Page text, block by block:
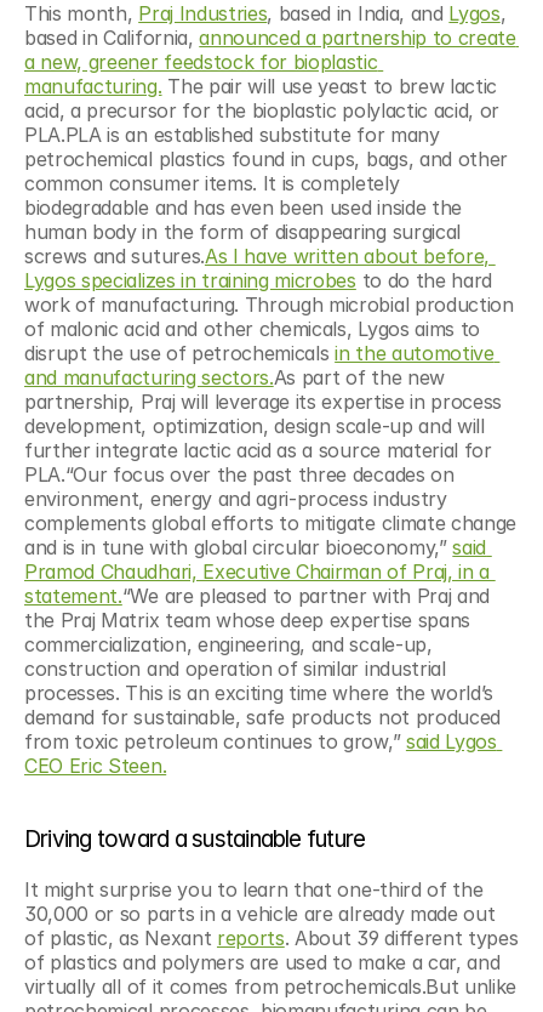
This month, Praj Industries, based in India, and Lygos,
based in California, announced a partnership to create
a new, greener feedstock for bioplastic
manufacturing. The pair will use yeast to brew lactic
acid, a precursor for the bioplastic polylactic acid, or
PLA.PLA is an established substitute for many
petrochemical plastics found in cups, bags, and other
common consumer items. It is completely
biodegradable and has even been used inside the
human body in the form of disappearing surgical
screws and sutures.As I have written about before,
Lygos specializes in training microbes to do the hard
work of manufacturing. Through microbial production
of malonic acid and other chemicals, Lygos aims to
disrupt the use of petrochemicals in the automotive
and manufacturing sectors.As part of the new
partnership, Praj will leverage its expertise in process
development, optimization, design scale-up and will
further integrate lactic acid as a source material for
PLA.“Our focus over the past three decades on
environment, energy and agri-process industry
complements global efforts to mitigate climate change
and is in tune with global circular bioeconomy,” said
Pramod Chaudhari, Executive Chairman of Praj, in a
statement.“We are pleased to partner with Praj and
the Praj Matrix team whose deep expertise spans
commercialization, engineering, and scale-up,
construction and operation of similar industrial
processes. This is an exciting time where the world’s
demand for sustainable, safe products not produced
from toxic petroleum continues to grow,” said Lygos
CEO Eric Steen.
Driving toward a sustainable future
It might surprise you to learn that one-third of the
30,000 or so parts in a vehicle are already made out
of plastic, as Nexant reports. About 39 different types
of plastics and polymers are used to make a car, and
virtually all of it comes from petrochemicals.But unlike